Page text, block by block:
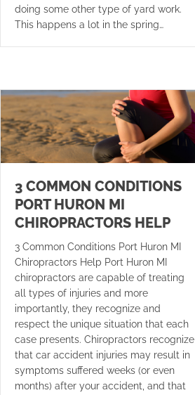
doing some other type of yard work.
This happens a lot in the spring…
3 COMMON CONDITIONS
PORT HURON MI
CHIROPRACTORS HELP
3 Common Conditions Port Huron MI
Chiropractors Help Port Huron MI
chiropractors are capable of treating
all types of injuries and more
importantly, they recognize and
respect the unique situation that each
case presents. Chiropractors recognize
that car accident injuries may result in
symptoms suffered weeks (or even
months) after your accident, and that